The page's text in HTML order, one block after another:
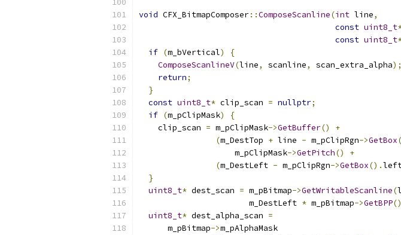
void CFX_BitmapComposer::ComposeScanline(int line,
const uint8_t
const uint8_t
if (m_bVertical)
{
ComposeScanlineV(line, scanline, scan_extra_alpha);
return;
}
const uint8_t* clip_scan = nullptr;
if (m_pClipMask)
{
    clip_scan
= m_pClipMask->GetBuffer()
+
(m_DestTop + line - m_pClipRgn->GetBox
                    m_pClipMask
->GetPitch()
+
(m_DestLeft - m_pClipRgn->GetBox().
}
uint8_t* dest_scan = m_pBitmap->GetWritableScanline(
                       m_DestLeft
* m_pBitmap->GetBPP()
uint8_t* dest_alpha_scan =
      m_pBitmap
->m_pAlphaMask